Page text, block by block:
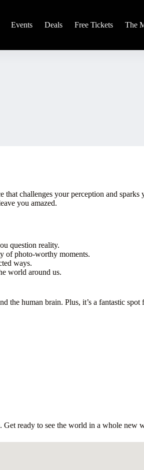
Events Deals Free Tickets The
challenges your perception and
you amazed.
question reality.
of photo-worthy moments.
ways.
world around us.
human brain. Plus, it’s a fantastic
. Get ready to see the world in a whole new